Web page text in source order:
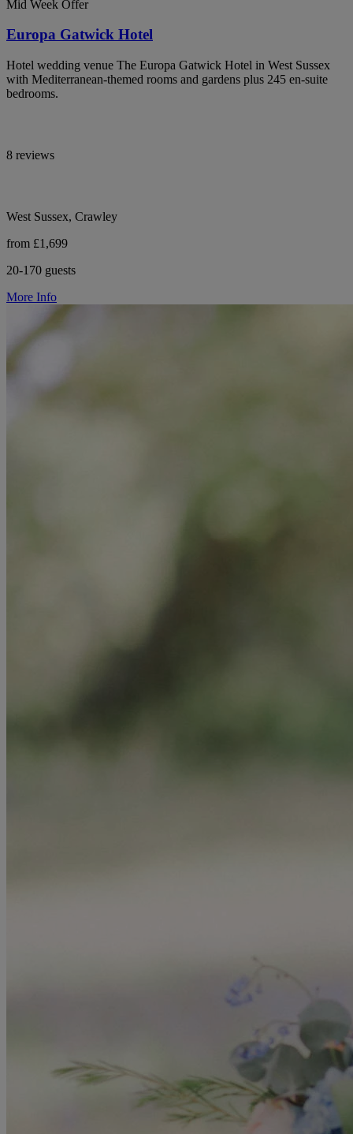
Mid Week Offer
Europa Gatwick Hotel
Hotel wedding venue The Europa Gatwick Hotel in West Sussex
with Mediterranean-themed rooms and gardens plus 245 en-suite
bedrooms.
8 reviews
West Sussex, Crawley
from £1,699
20-170 guests
More Info